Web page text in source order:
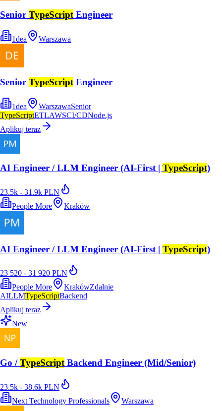
Senior TypeScriptEngineer
1dea Warszawa
Senior TypeScript Engineer
1dea WarszawaSenior
TypeScriptETLAWSCI/CDNode.js
Aplikuj teraz
AI Engineer / LLM Engineer (AI-First | TypeScript)
23.5k - 31.9k PLN
People More
Kraków
AI Engineer / LLM Engineer (AI-First | TypeScript)
23 520 - 31 920 PLN
People More
KrakówZdalnie
AILLMTypeScriptBackend
Aplikuj teraz
New
Go /TypeScript Backend Engineer (Mid/Senior)
23.5k - 38.6k PLN
Next Technology Professionals
Warszawa